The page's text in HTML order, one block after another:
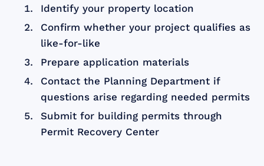
Identify your property location
Confirm whether your project qualifies as
like-for-like
Prepare application materials
Contact the Planning Department if
questions arise regarding needed permits
Submit for building permits through
Permit Recovery Center